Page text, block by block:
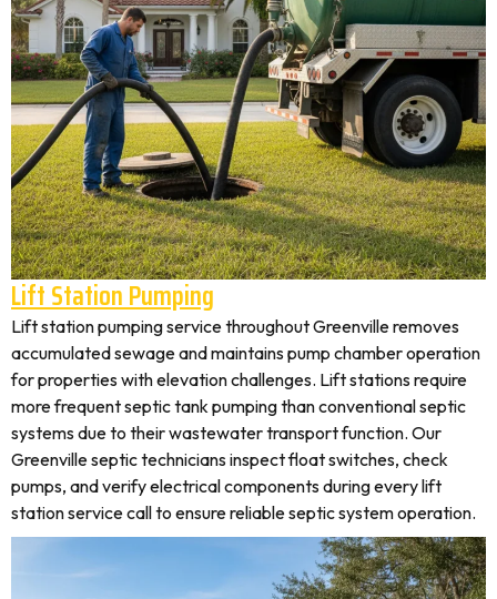
Lift Station Pumping
Lift station pumping service throughout Greenville removes
accumulated sewage and maintains pump chamber operation
for properties with elevation challenges. Lift stations require
more frequent septic tank pumping than conventional septic
systems due to their wastewater transport function. Our
Greenville septic technicians inspect float switches, check
pumps, and verify electrical components during every lift
station service call to ensure reliable septic system operation.